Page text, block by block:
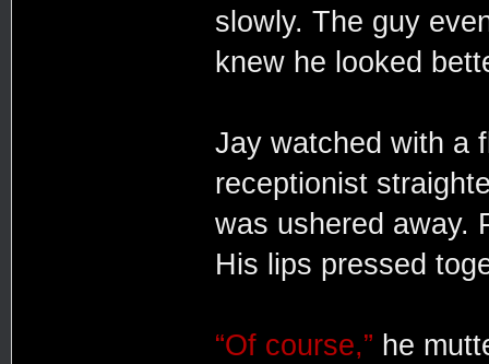
slowly. The guy
knew he looked
Jay watched with a
receptionist
was ushered away.
His lips pressed
“Of course,” he